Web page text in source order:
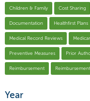
Children & Family Cost Sharing
Documentation Healthfirst Plans
Medical Record Reviews
Preventive Measures Prior
Reimbursement
Year